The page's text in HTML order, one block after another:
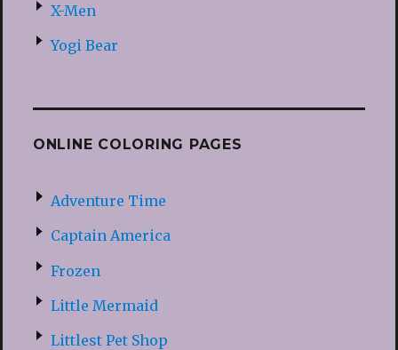
X-Men
Yogi Bear
ONLINE COLORING PAGES
Adventure Time
Captain America
Frozen
Little Mermaid
Littlest Pet Shop